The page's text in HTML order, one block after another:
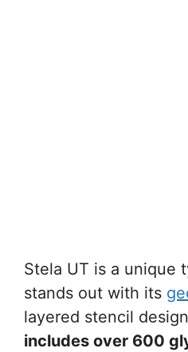
Stela UT is a unique
stands out with its
layered stencil
includes over 600